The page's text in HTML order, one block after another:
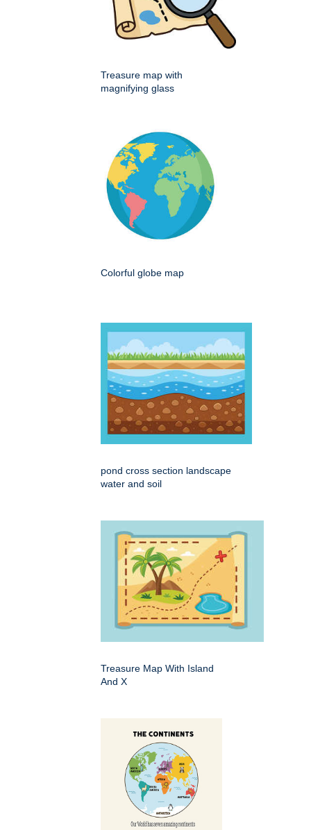
Treasure map with
magnifying glass
Colorful globe map
pond cross section landscape
water and soil
Treasure Map With Island
And X